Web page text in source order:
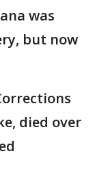
was
but now
died over